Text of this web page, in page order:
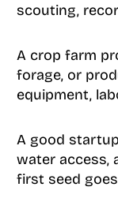
scouting,
A crop farm
forage, or
equipment,
A good
water access,
first seed